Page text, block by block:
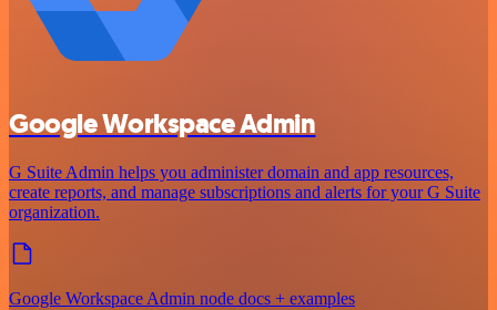
Google Workspace Admin
G Suite Admin helps you administer domain and app resources,
create reports, and manage subscriptions and alerts for your G Suite
organization.
Google Workspace Admin node docs + examples